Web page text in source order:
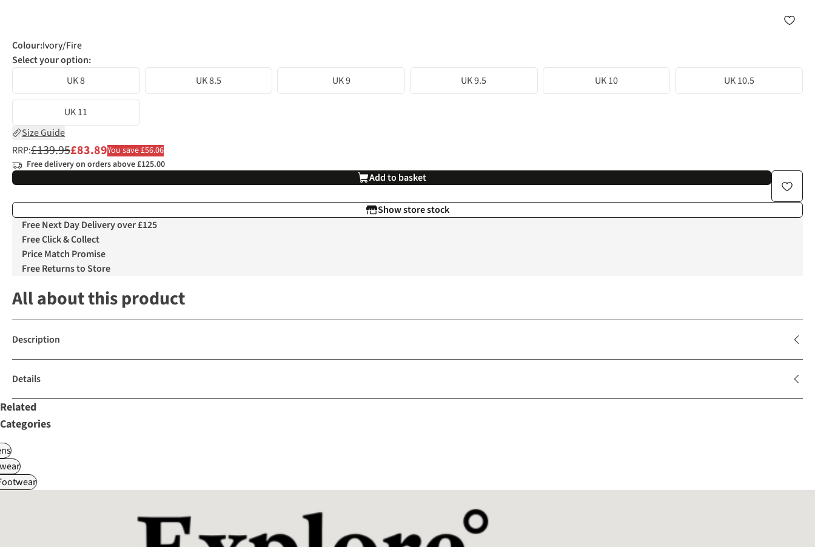
Colour:Ivory/Fire
Select your option:
UK 8
UK 8.5 UK 9 UK 9.5 UK 10 UK 10.5
UK 11
Size Guide
RRP:£139.95£83.89You save £56.06
Free delivery on orders above £125.00
Add to basket
Show store stock
Free Next Day Delivery over £125
Free Click & Collect
Price Match Promise
Free Returns to Store
All about this product
Description
Details
Related
Categories